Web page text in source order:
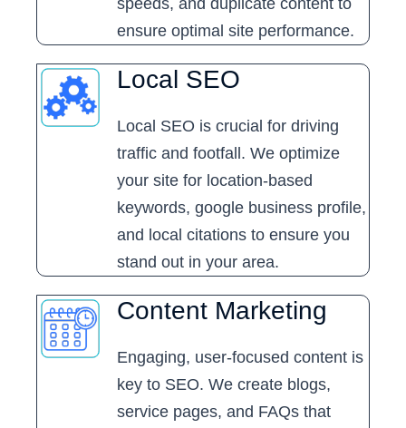
ensure optimal site performance.
Local SEO
Local SEO is crucial for driving
traffic and footfall. We optimize
your site for location-based
keywords, google business profile,
and local citations to ensure you
stand out in your area.
Content Marketing
Engaging, user-focused content is
key to SEO. We create blogs,
service pages, and FAQs that